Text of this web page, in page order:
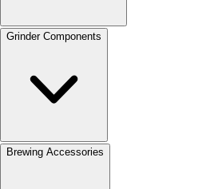
Grinder Components
Brewing Accessories